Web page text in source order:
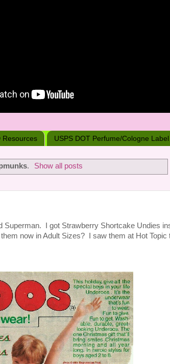
Resources USPS DOT Perfume/Cologne Label
. Show all posts
Superman. I got Strawberry Shortcake Undies
now in Adult Sizes? I saw them at Hot Topic